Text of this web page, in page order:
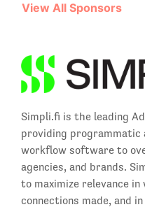
View All Sponsors
Simpli.fi is the leading
providing programmatic
workflow software to
agencies, and brands.
to maximize relevance
connections made, and